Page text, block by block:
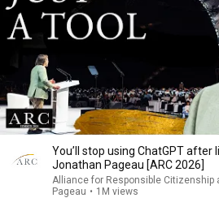
You’ll stop using ChatGPT after
Jonathan Pageau [ARC 2026]
Alliance for Responsible Citizenship
Pageau • 1M views